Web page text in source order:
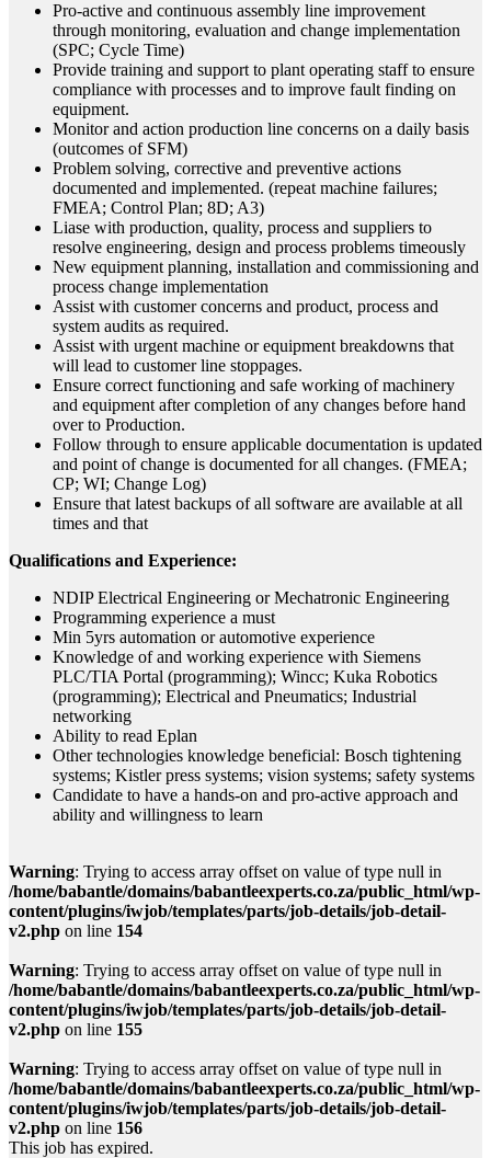
Pro-active and continuous assembly line improvement
through monitoring, evaluation and change implementation
(SPC; Cycle Time)
Provide training and support to plant operating staff to ensure
compliance with processes and to improve fault finding on
equipment.
Monitor and action production line concerns on a daily basis
(outcomes of SFM)
Problem solving, corrective and preventive actions
documented and implemented. (repeat machine failures;
FMEA; Control Plan; 8D; A3)
Liase with production, quality, process and suppliers to
resolve engineering, design and process problems timeously
New equipment planning, installation and commissioning and
process change implementation
Assist with customer concerns and product, process and
system audits as required.
Assist with urgent machine or equipment breakdowns that
will lead to customer line stoppages.
Ensure correct functioning and safe working of machinery
and equipment after completion of any changes before hand
over to Production.
Follow through to ensure applicable documentation is updated
and point of change is documented for all changes. (FMEA;
CP; WI; Change Log)
Ensure that latest backups of all software are available at all
times and that
Qualifications and Experience:
NDIP Electrical Engineering or Mechatronic Engineering
Programming experience a must
Min 5yrs automation or automotive experience
Knowledge of and working experience with Siemens
PLC/TIA Portal (programming); Wincc; Kuka Robotics
(programming); Electrical and Pneumatics; Industrial
networking
Ability to read Eplan
Other technologies knowledge beneficial: Bosch tightening
systems; Kistler press systems; vision systems; safety systems
Candidate to have a hands-on and pro-active approach and
ability and willingness to learn
Warning: Trying to access array offset on value of type null in
/home/babantle/domains/babantleexperts.co.za/public_html/wp-
content/plugins/iwjob/templates/parts/job-details/job-detail-
v2.php on line 154
Warning: Trying to access array offset on value of type null in
/home/babantle/domains/babantleexperts.co.za/public_html/wp-
content/plugins/iwjob/templates/parts/job-details/job-detail-
v2.php on line 155
Warning: Trying to access array offset on value of type null in
/home/babantle/domains/babantleexperts.co.za/public_html/wp-
content/plugins/iwjob/templates/parts/job-details/job-detail-
v2.php on line 156
This job has expired.